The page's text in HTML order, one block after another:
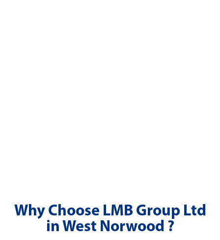
Why Choose LMB Group Ltd
in West Norwood ?